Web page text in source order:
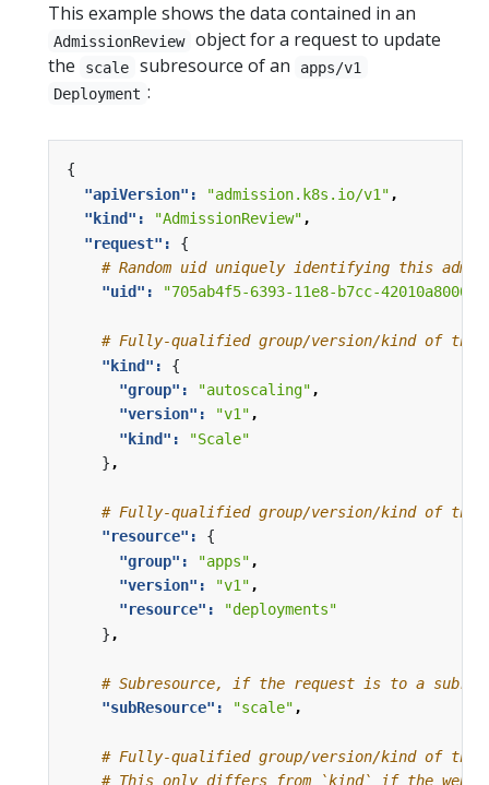
This example shows the data contained in an
AdmissionReview object for a request to update
the
scale subresource of an
apps/v1
Deployment :
{
"apiVersion":
"admission.k8s.io/v1" ,
"kind":
"AdmissionReview",
"request": {
# Random uid uniquely identifying this
"uid":
"705ab4f5-6393-11e8-b7cc-
# Fully-qualified group/version/kind of the
"kind": {
"group":
"autoscaling" ,
"version":
"v1",
"kind":
"Scale"
} ,
# Fully-qualified group/version/kind of the
"resource": {
"group":
"apps" ,
"version":
"v1" ,
"resource":
"deployments"
} ,
# Subresource, if the request is to a
"subResource":
"scale" ,
# Fully-qualified group/version/kind of the
# This only differs from `kind` if the